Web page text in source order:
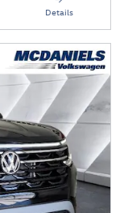
Details